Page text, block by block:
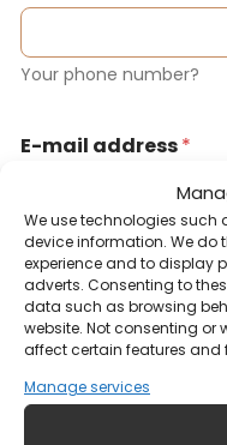
We use technologies such
device information. We do
experience and to display
adverts. Consenting to
data such as browsing
website. Not consenting
affect certain features and
Manage services
Your phone number?
E-mail address*
Your email address?
Notification